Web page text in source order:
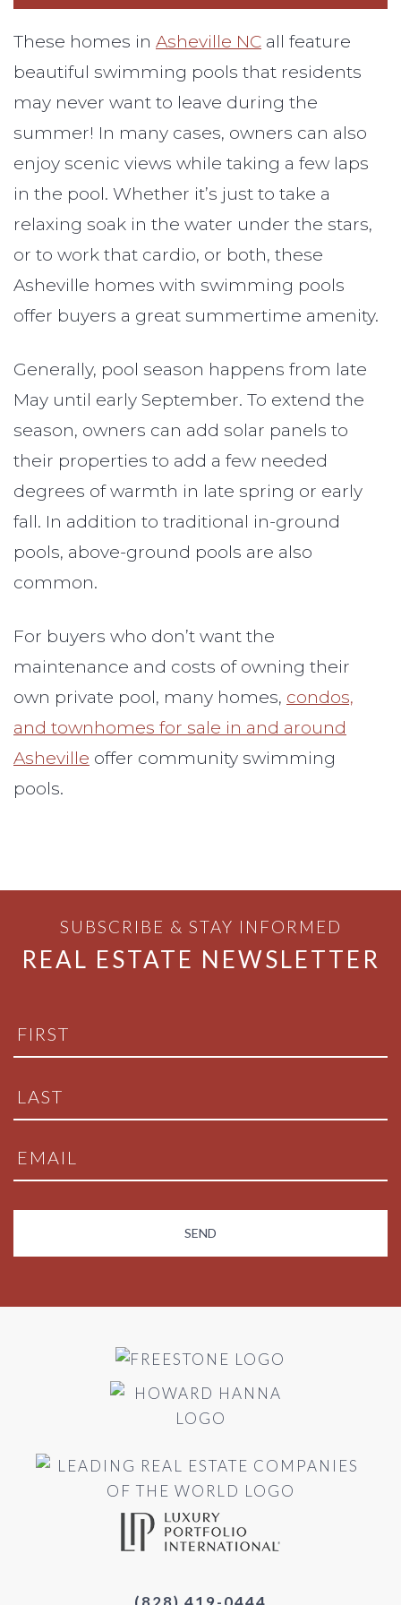
These homes in Asheville NC all feature
beautiful swimming pools that residents
may never want to leave during the
summer! In many cases, owners can also
enjoy scenic views while taking a few laps
in the pool. Whether it’s just to take a
relaxing soak in the water under the stars,
or to work that cardio, or both, these
Asheville homes with swimming pools
offer buyers a great summertime amenity.
Generally, pool season happens from late
May until early September. To extend the
season, owners can add solar panels to
their properties to add a few needed
degrees of warmth in late spring or early
fall. In addition to traditional in-ground
pools, above-ground pools are also
common.
For buyers who don’t want the
maintenance and costs of owning their
own private pool, many homes, condos,
and townhomes for sale in and around
Asheville offer community swimming
pools.
SUBSCRIBE & STAY INFORMED
REAL ESTATE NEWSLETTER